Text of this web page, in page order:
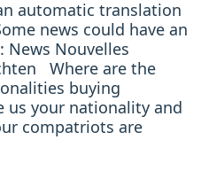
automatic translation
news could have an
Nouvelles
Where are the
buying
us your nationality and
compatriots are